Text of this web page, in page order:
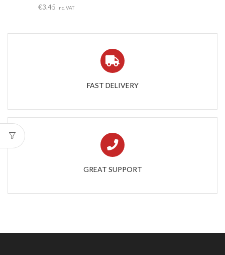
€3.45 Inc. VAT
FAST DELIVERY
GREAT SUPPORT